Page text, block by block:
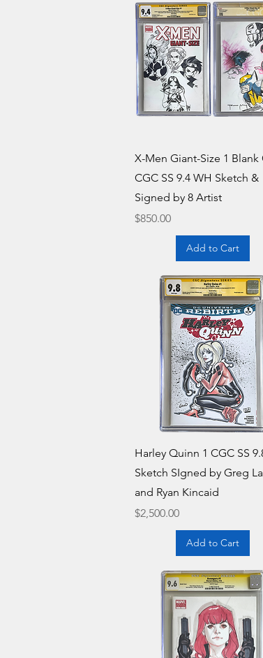
Quick View
X-Men Giant-Size 1 Blank
CGC SS 9.4 WH Sketch &
Signed by 8 Artist
Price
$850.00
Add to Cart
Quick View
Harley Quinn 1 CGC SS
Sketch SIgned by Greg
and Ryan Kincaid
Price
$2,500.00
Add to Cart